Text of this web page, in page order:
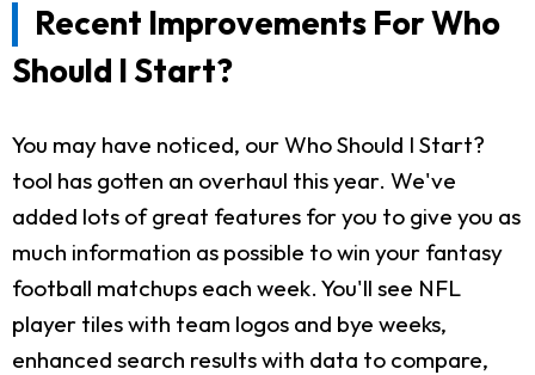
Recent Improvements For Who
Should I Start?
You may have noticed, our Who Should I Start?
tool has gotten an overhaul this year. We've
added lots of great features for you to give you as
much information as possible to win your fantasy
football matchups each week. You'll see NFL
player tiles with team logos and bye weeks,
enhanced search results with data to compare,